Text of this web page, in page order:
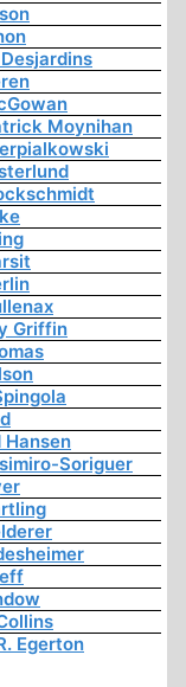
Moynihan
Griffin
Hansen
Soriguer
Egerton